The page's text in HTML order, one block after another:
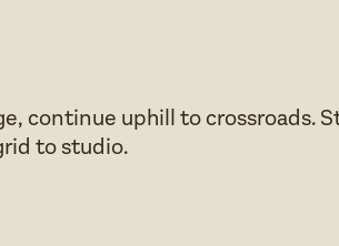
continue uphill to crossroads.
to studio.